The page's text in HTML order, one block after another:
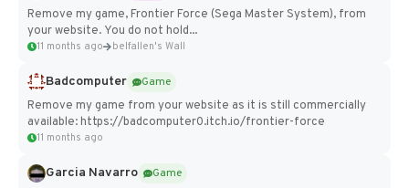
Remove my game, Frontier Force (Sega Master System), from
your website. You do not hold...
11 months ago belfallen's Wall
Badcomputer
Game
Remove my game from your website as it is still commercially
available: https://badcomputer0.itch.io/frontier-force
11 months ago
Garcia Navarro
Game